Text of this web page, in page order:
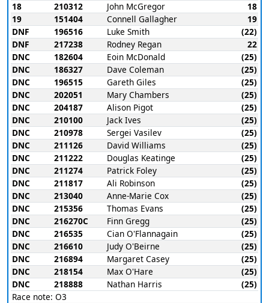
18
210312 John McGregor
18
19
151404 Connell Gallagher
19
DNF
196516 Luke Smith
(22)
DNF
217238 Rodney Regan
22
DNC
182604 Eoin McDonald
(25)
DNC
186327 Dave Coleman
(25)
DNC
196515 Gareth Giles
(25)
DNC
202051 Mary Chambers
(25)
DNC
204187 Alison Pigot
(25)
DNC
210100 Jack Ives
(25)
DNC
210978 Sergei Vasilev
(25)
DNC
211126 David Williams
(25)
DNC
211222 Douglas Keatinge
(25)
DNC
211274 Patrick Foley
(25)
DNC
211817 Ali Robinson
(25)
DNC
213040 Anne-Marie Cox
(25)
DNC
215356 Thomas Evans
(25)
DNC
216270C Finn Gregg
(25)
DNC
216535 Cian O'Flannagain
(25)
DNC
216610 Judy O'Beirne
(25)
DNC
216894 Margaret Casey
(25)
DNC
218154 Max O'Hare
(25)
DNC
218888 Nathan Harris
(25)
Race note: O3